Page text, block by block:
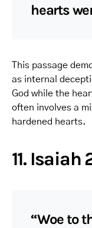
hearts
This passage
as internal
God while the
often involves a
hardened hearts.
11. Isaiah
“Woe to